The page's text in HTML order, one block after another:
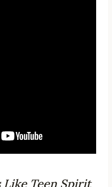
Like Teen Spirit